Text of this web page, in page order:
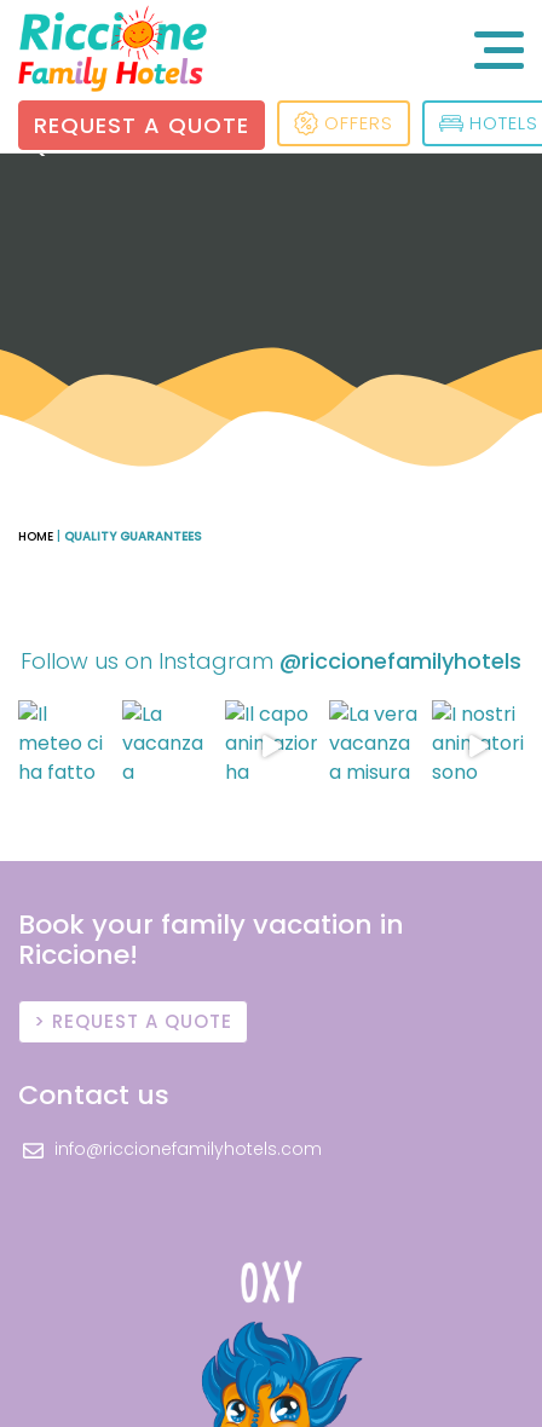
REQUEST A QUOTE OFFERS HOTELS
QUALITY GUARANTEES
HOME QUALITY GUARANTEES
Follow us on Instagram @riccionefamilyhotels
Book your family vacation in
Riccione!
REQUEST A QUOTE
Contact us
info@riccionefamilyhotels.com